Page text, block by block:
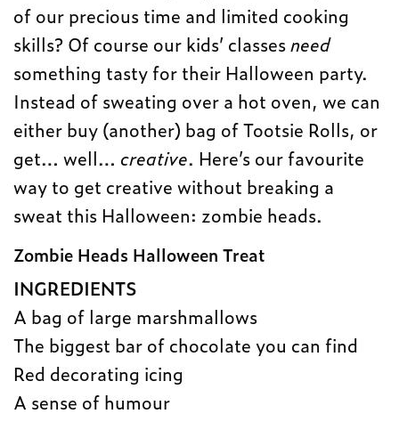
of our precious time and limited cooking
skills? Of course our kids’ classesneed
something tasty for their Halloween party.
Instead of sweating over a hot oven, we can
either buy (another) bag of Tootsie Rolls, or
get… well… creative. Here’s our favourite
way to get creative without breaking a
sweat this Halloween: zombie heads.
Zombie Heads Halloween Treat
INGREDIENTS
A bag of large marshmallows
The biggest bar of chocolate you can find
Red decorating icing
A sense of humour